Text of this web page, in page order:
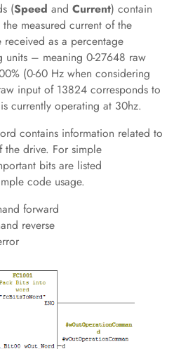
(Speed and Current) contain
measured current of the
received as a percentage
units – meaning 0-27648 raw
(0-60 Hz when considering
input of 13824 corresponds to
currently operating at 30hz.
contains information related to
the drive. For simple
bits are listed
code usage.
forward
reverse